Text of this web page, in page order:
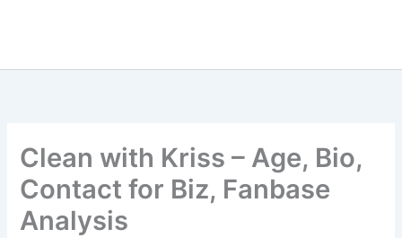
Clean with Kriss – Age, Bio,
Contact for Biz, Fanbase
Analysis